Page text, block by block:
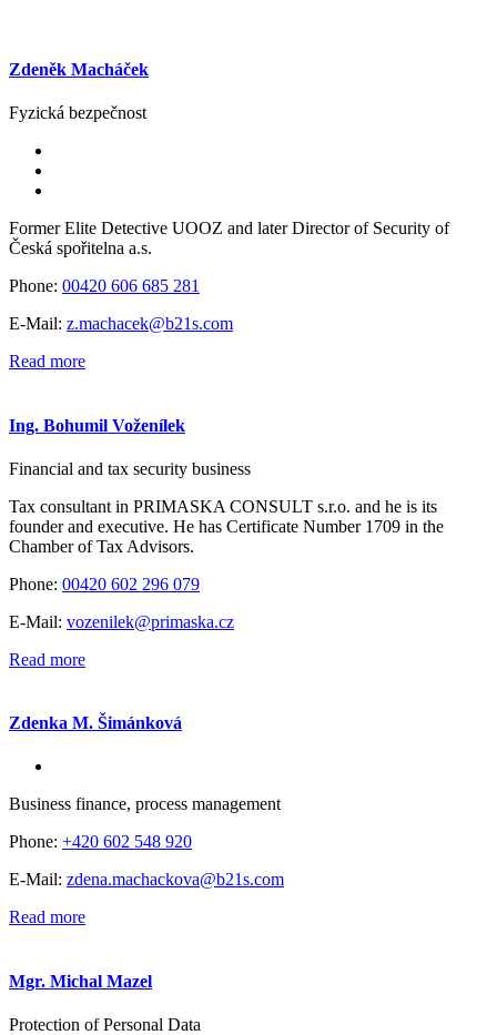
Zdeněk Macháček
Fyzická bezpečnost
Former Elite Detective UOOZ and later Director of Security of
Česká spořitelna a.s.
Phone: 00420 606 685 281
E-Mail: z.machacek@b21s.com
Read more
Ing. Bohumil Voženílek
Financial and tax security business
Tax consultant in PRIMASKA CONSULT s.r.o. and he is its
founder and executive. He has Certificate Number 1709 in the
Chamber of Tax Advisors.
Phone: 00420 602 296 079
E-Mail: vozenilek@primaska.cz
Read more
Zdenka M. Šimánková
Business finance, process management
Phone: +420 602 548 920
E-Mail: zdena.machackova@b21s.com
Read more
Mgr. Michal Mazel
Protection of Personal Data